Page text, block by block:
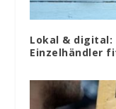
Lokal &
Einzelhändler